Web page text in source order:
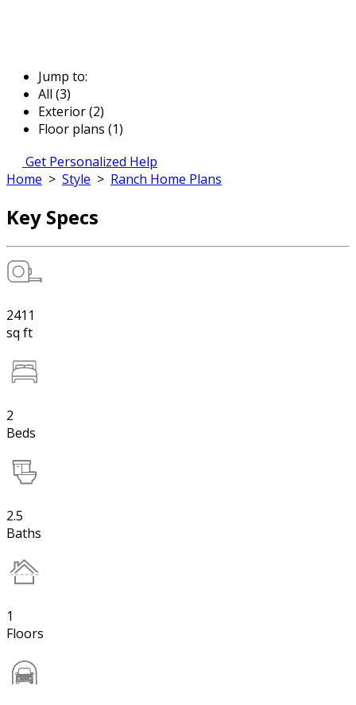
Jump to:
All (3)
Exterior (2)
Floor plans (1)
Get Personalized Help
Home > Style > Ranch Home Plans
Key Specs
2411
sq ft
2
Beds
2.5
Baths
1
Floors